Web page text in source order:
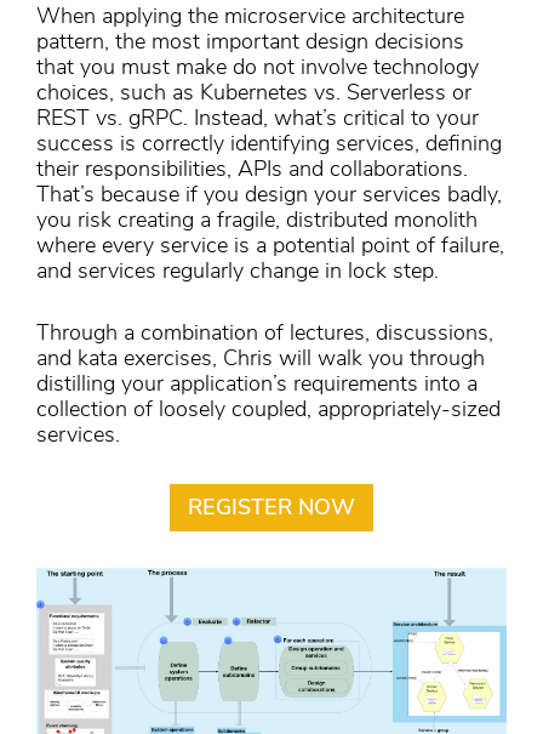
When applying the microservice architecture
pattern, the most important design decisions
that you must make do not involve technology
choices, such as Kubernetes vs. Serverless or
REST vs. gRPC. Instead, what’s critical to your
success is correctly identifying services, defining
their responsibilities, APIs and collaborations.
That’s because if you design your services badly,
you risk creating a fragile, distributed monolith
where every service is a potential point of failure,
and services regularly change in lock step.
Through a combination of lectures, discussions,
and kata exercises, Chris will walk you through
distilling your application’s requirements into a
collection of loosely coupled, appropriately-sized
services.
REGISTER NOW